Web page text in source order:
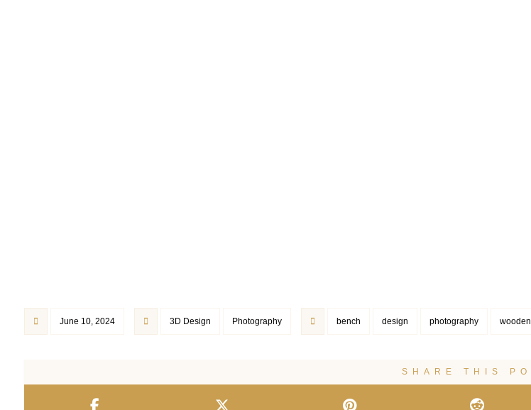
June 10, 2024 3D Design Photography bench design photography wooden